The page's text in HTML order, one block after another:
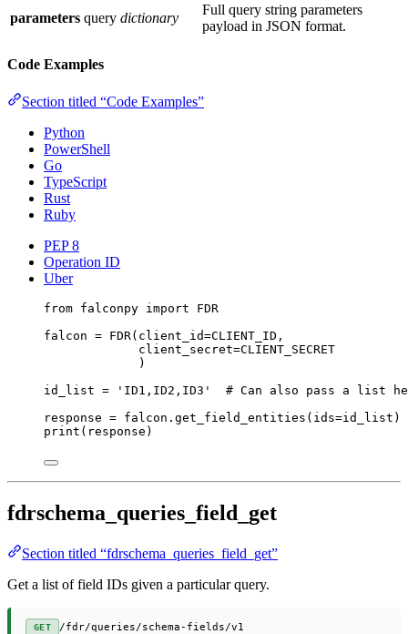
parameters query dictionary
Full query string parameters
payload in JSON format.
Code Examples
Section titled “Code Examples”
Python
PowerShell
Go
TypeScript
Rust
Ruby
PEP 8
Operation ID
Uber
from falconpy import
FDR
falcon = FDR( client_id=CLIENT_ID ,
client_secret=CLIENT_SECRET
)
id_list = 'ID1,ID2,ID3'
# Can also pass a list
response = falcon.get_field_entities( ids=id_list)
print (response)
fdrschema_queries_field_get
Section titled “fdrschema_queries_field_get”
Get a list of field IDs given a particular query.
GET ​/fdr​/queries​/schema-fields​/v1